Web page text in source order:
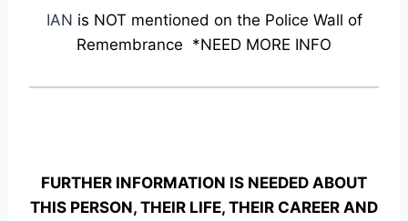
IAN is NOT mentioned on the Police Wall of
Remembrance *NEED MORE INFO
FURTHER INFORMATION IS NEEDED ABOUT
THIS PERSON, THEIR LIFE, THEIR CAREER AND